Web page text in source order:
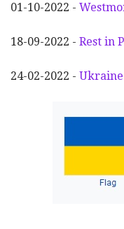
01-10-2022 -
18-09-2022 - Rest in
24-02-2022 - Ukraine